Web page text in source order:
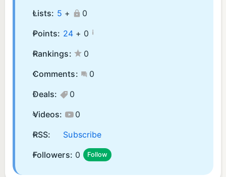
Lists: 5 +
0
Points: 24+ 0 ¡
Rankings:
0
Comments:
0
Deals:
0
Videos:
0
RSS:
Subscribe
Followers: 0 Follow